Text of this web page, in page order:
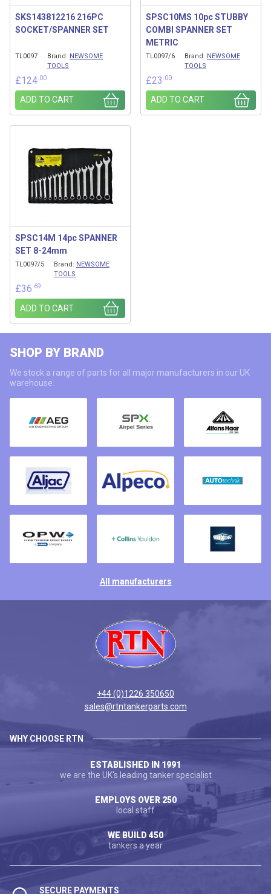
SKS143812216 216PC
SOCKET/SPANNER SET
TL0097 Brand: NEWSOME
TOOLS
£124 .00
ADD TO CART
SPSC10MS 10pc STUBBY
COMBI SPANNER SET
METRIC
TL0097/6 Brand: NEWSOME
TOOLS
£23 .00
ADD TO CART
SPSC14M 14pc SPANNER
SET 8-24mm
TL0097/5 Brand: NEWSOME
TOOLS
£36 .69
ADD TO CART
SHOP BY BRAND
We stock a range of parts for all major manufacturers in our UK
warehouse.
All manufacturers
+44 (0)1226 350650
sales@rtntankerparts.com
WHY CHOOSE RTN
ESTABLISHED IN 1991
we are the UK's leading tanker specialist
EMPLOYS OVER 250
local staff
WE BUILD 450
tankers a year
SECURE PAYMENTS